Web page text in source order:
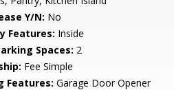
Y/N: No
Features: Inside
Spaces: 2
Fee Simple
Features: Garage Door Opener